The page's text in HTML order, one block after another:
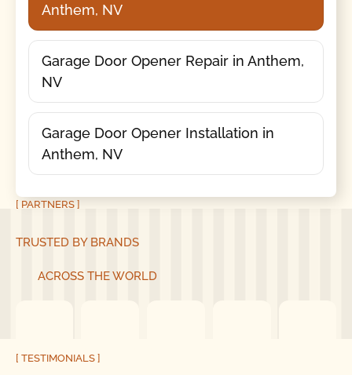
Anthem, NV
Garage Door Opener Repair in Anthem,
NV
Garage Door Opener Installation in
Anthem, NV
[ PARTNERS ]
TRUSTED BY BRANDS
ACROSS THE WORLD
[ TESTIMONIALS ]